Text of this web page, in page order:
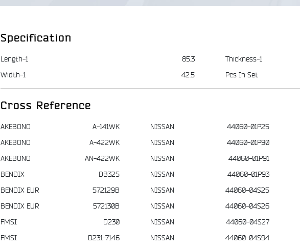
Specification
Length-1
85.3
Width-1
42.5
Thickness-1
Pcs In Set
Cross Reference
AKEBONO
A-141WK
AKEBONO
A-422WK
AKEBONO
AN-422WK
BENDIX
DB325
BENDIX EUR
572129B
BENDIX EUR
572130B
FMSI
D230
FMSI
D231-7146
NISSAN
44060-01P25
NISSAN
44060-01P90
NISSAN
44060-01P91
NISSAN
44060-01P93
NISSAN
44060-04S25
NISSAN
44060-04S26
NISSAN
44060-04S27
NISSAN
44060-04S94